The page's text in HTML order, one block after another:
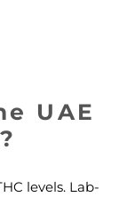
UAE
levels. Lab-